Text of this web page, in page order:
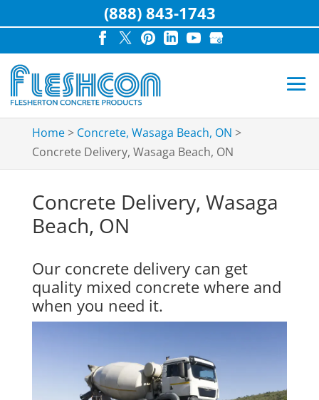
Home> Concrete, Wasaga Beach, ON >
Concrete Delivery, Wasaga Beach, ON
Concrete Delivery, Wasaga
Beach, ON
Our concrete delivery can get
quality mixed concrete where and
when you need it.
(888) 843-1743